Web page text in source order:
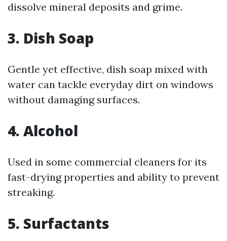
dissolve mineral deposits and grime.
3. Dish Soap
Gentle yet effective, dish soap mixed with
water can tackle everyday dirt on windows
without damaging surfaces.
4. Alcohol
Used in some commercial cleaners for its
fast-drying properties and ability to prevent
streaking.
5. Surfactants